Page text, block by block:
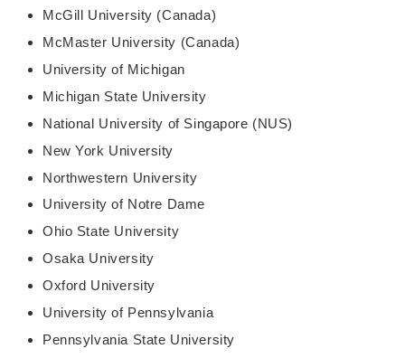
McGill University (Canada)
McMaster University (Canada)
University of Michigan
Michigan State University
National University of Singapore (NUS)
New York University
Northwestern University
University of Notre Dame
Ohio State University
Osaka University
Oxford University
University of Pennsylvania
Pennsylvania State University